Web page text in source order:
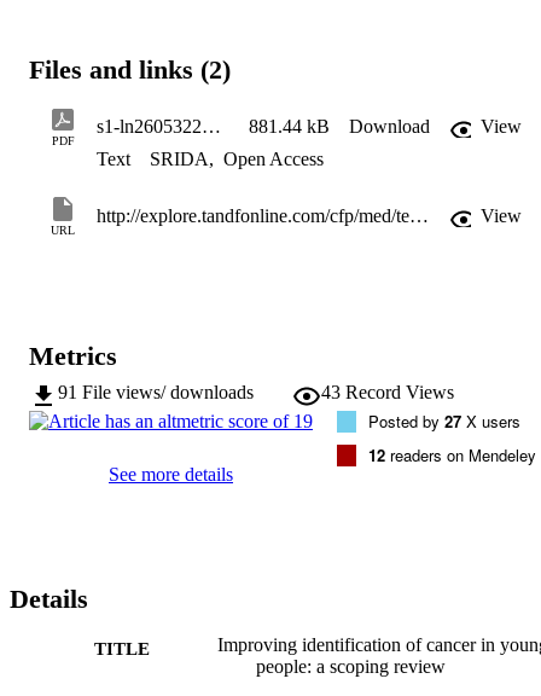
expanded over the last decade in cancer care there continues to be
diagnosis in this population. There are unique issues facing this age
group in terms of rarity of cancer, complexity of symptoms and
problems with healthcare system access that create a constellation
age group, and explain how, with the limited available evidence,
are still seeking solutions to what is a uniquely complex problem.
Files and links (2)
PDF
s1-ln26053224-275922264-1939656818Hwf794632603IdV-132376155726053224PDF_HI0001 881.44 kB Download
View
Text
SRIDA, Open Access
URL
http://explore.tandfonline.com/cfp/med/terq-new View
Metrics
91 File views/ downloads 43 Record Views
See more details
Posted by 27 X users
12 readers on Mendeley
Details
TITLE
Improving identification of cancer in
people: a scoping review